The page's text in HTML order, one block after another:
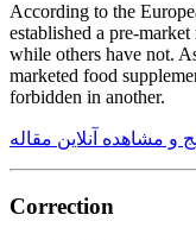
According to the
established a pre-
while others have not.
marketed food
forbidden in another.
و مشاهده آنلاین مقاله
Correction